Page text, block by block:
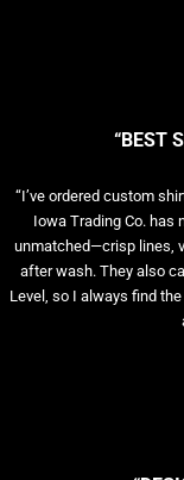
“BEST
“I’ve ordered custom
Iowa Trading Co. has
unmatched—crisp lines,
after wash. They also
Level, so I always find